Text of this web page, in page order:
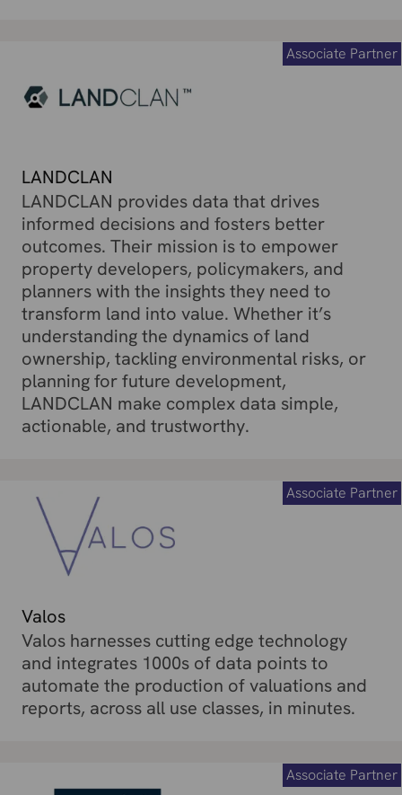
LANDCLAN
Associate Partner
LANDCLAN provides data that drives
informed decisions and fosters better
outcomes. Their mission is to empower
property developers, policymakers, and
planners with the insights they need to
transform land into value. Whether it’s
understanding the dynamics of land
ownership, tackling environmental risks, or
planning for future development,
LANDCLAN make complex data simple,
actionable, and trustworthy.
Valos
Associate Partner
Valos harnesses cutting edge technology
and integrates 1000s of data points to
automate the production of valuations and
reports, across all use classes, in minutes.
Associate Partner